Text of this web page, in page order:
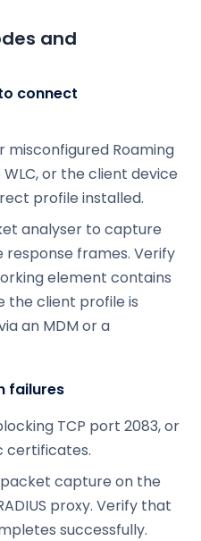
and
connect
misconfigured Roaming
or the client device
profile installed.
analyser to capture
frames. Verify
element contains
the client profile is
an MDM or a
failures
TCP port 2083, or
certificates.
capture on the
proxy. Verify that
successfully.